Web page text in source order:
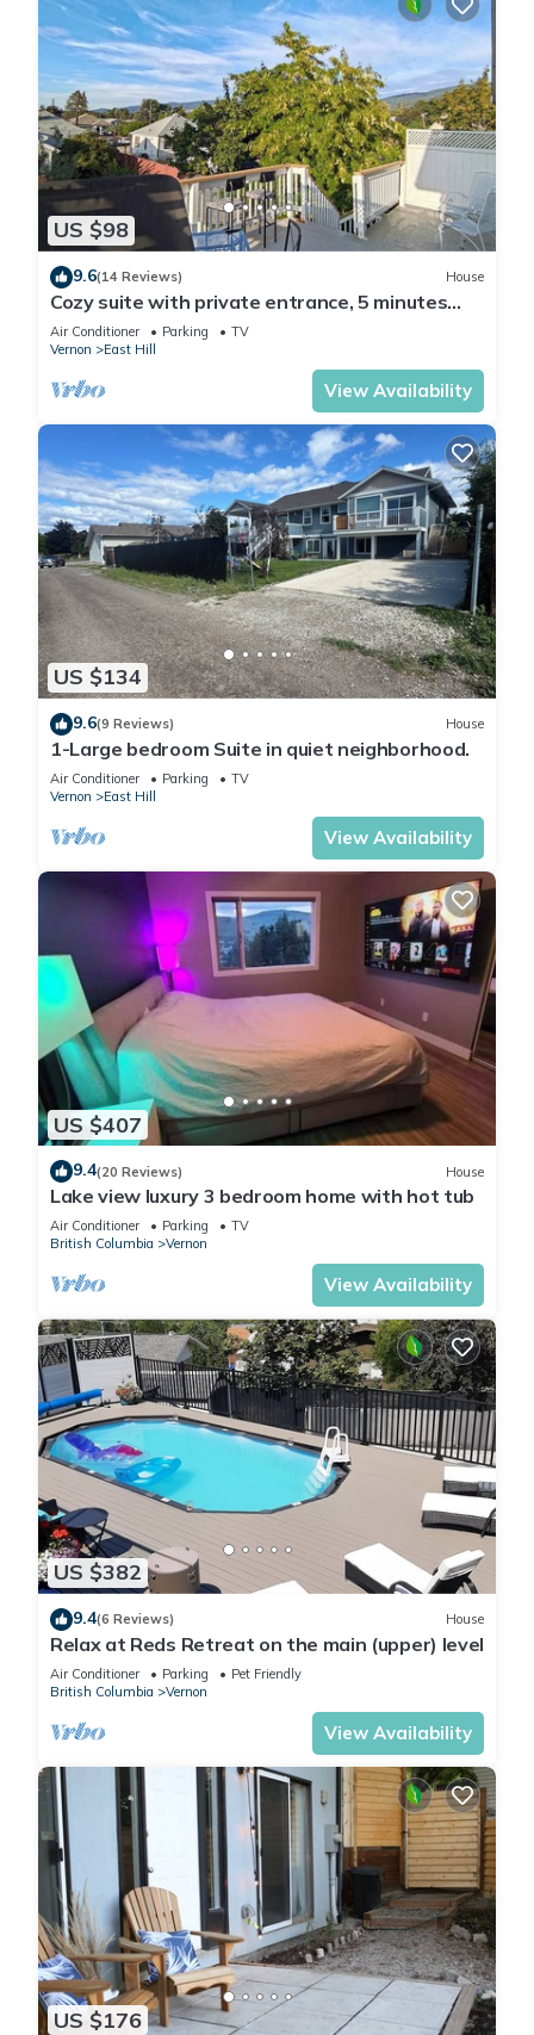
US $98
9.6(14 Reviews) House
Cozy suite with private entrance, 5 minutes
from downtown.
Air Conditioner Parking
TV
Vernon
East Hill
View Availability
US $134
9.6(9 Reviews) House
1-Large bedroom Suite in quiet neighborhood.
Air Conditioner Parking
TV
Vernon
East Hill
View Availability
US $407
9.4(20 Reviews) House
Lake view luxury 3 bedroom home with hot tub
Air Conditioner Parking
TV
British Columbia
Vernon
View Availability
US $382
9.4(6 Reviews) House
Relax at Reds Retreat on the main (upper) level
Air Conditioner Parking
Pet Friendly
British Columbia
Vernon
View Availability
US $176